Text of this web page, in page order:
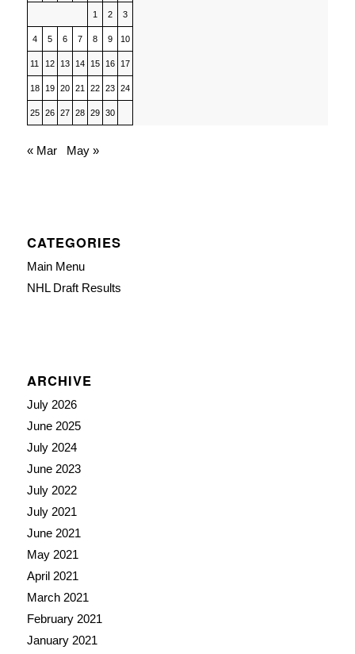
1 2 3
4 5 6 7 8 9 10
11 12 13 14 15 16 17
18 19 20 21 22 23 24
25 26 27 28 29 30
« Mar May »
CATEGORIES
Main Menu
NHL Draft Results
ARCHIVE
July 2026
June 2025
July 2024
June 2023
July 2022
July 2021
June 2021
May 2021
April 2021
March 2021
February 2021
January 2021